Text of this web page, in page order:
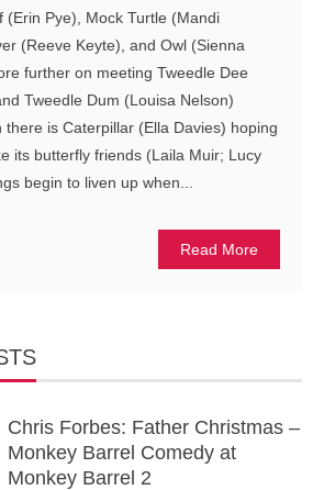
(Erin Pye), Mock Turtle (Mandi
(Reeve Keyte), and Owl (Sienna
further on meeting Tweedle Dee
Tweedle Dum (Louisa Nelson)
there is Caterpillar (Ella Davies) hoping
its butterfly friends (Laila Muir; Lucy
begin to liven up when...
Read More
Chris Forbes: Father Christmas –
Monkey Barrel Comedy at
Monkey Barrel 2